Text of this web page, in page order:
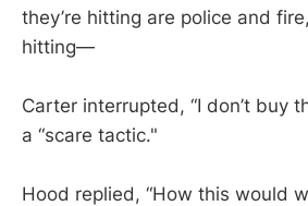
they’re hitting are police and
hitting—
Carter interrupted, “I don’t buy
a “scare tactic."
Hood replied, “How this would